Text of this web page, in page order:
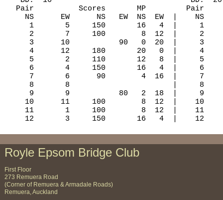
Royle Epsom Bridge Club
First Floor
273 Remuera Road
(Corner of Remuera & Armadale Roads)
Remuera, Auckland